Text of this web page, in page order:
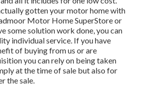
gotten your motor home with
Motor Home SuperStore or
some solution work done, you can
individual service. If you have
of buying from us or are
you can rely on being taken
at the time of sale but also for
the sale.